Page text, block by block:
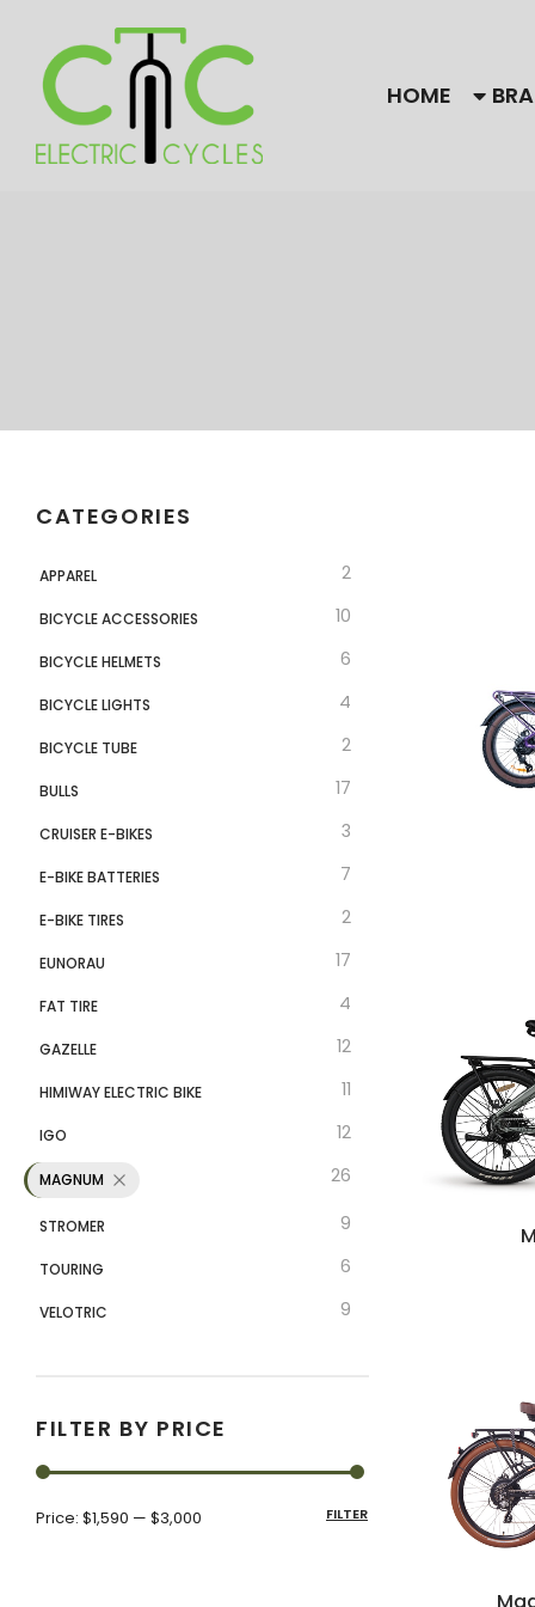
HOME
Stromer
CATEGORIES
APPAREL 2
BICYCLE ACCESSORIES 10
BICYCLE HELMETS 6
BICYCLE LIGHTS 4
BICYCLE TUBE 2
BULLS 17
CRUISER E-BIKES 3
E-BIKE BATTERIES 7
E-BIKE TIRES 2
EUNORAU 17
FAT TIRE 4
GAZELLE 12
HIMIWAY ELECTRIC BIKE 11
IGO 12
MAGNUM 26
STROMER 9
TOURING 6
VELOTRIC 9
FILTER BY PRICE
FILTER
Price: $1,590 — $3,000